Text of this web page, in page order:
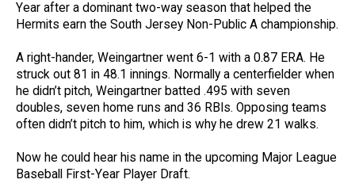
Year after a dominant two-way season that helped the
Hermits earn the South Jersey Non-Public A championship.
A right-hander, Weingartner went 6-1 with a 0.87 ERA. He
struck out 81 in 48.1 innings. Normally a centerfielder when
he didn’t pitch, Weingartner batted .495 with seven
doubles, seven home runs and 36 RBIs. Opposing teams
often didn’t pitch to him, which is why he drew 21 walks.
Now he could hear his name in the upcoming Major League
Baseball First-Year Player Draft.